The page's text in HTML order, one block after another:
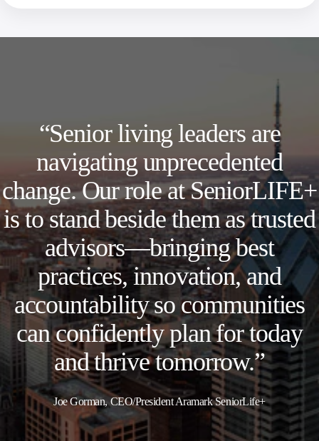
“Senior living leaders are
navigating unprecedented
change. Our role at SeniorLIFE+
is to stand beside them as trusted
advisors—bringing best
practices, innovation, and
accountability so communities
can confidently plan for today
and thrive tomorrow.”
Joe Gorman, CEO/President Aramark SeniorLife+